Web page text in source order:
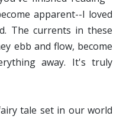
apparent--I loved
The currents in these
ebb and flow, become
away. It's truly
tale set in our world